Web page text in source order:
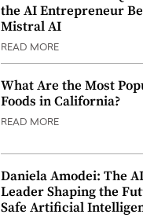
the AI Entrepreneur
Mistral AI
READ MORE
What Are the Most
Foods in California?
READ MORE
Daniela Amodei: The AI
Leader Shaping the
Safe Artificial